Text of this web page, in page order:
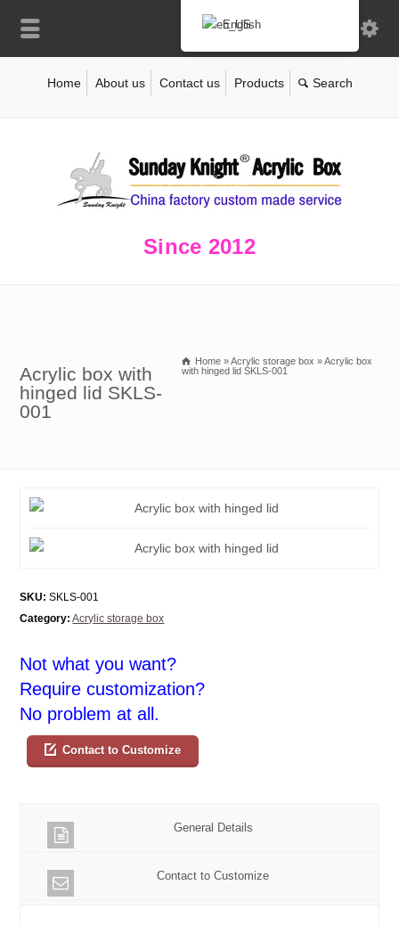
Home About us Contact us Products
Since 2012
Acrylic box with
hinged lid SKLS-
001
Home »Acrylic storage box »Acrylic box
with hinged lid SKLS-001
SKU: SKLS-001
Category: Acrylic storage box
Not what you want?
Require customization?
No problem at all.
Contact to Customize
General Details
Contact to Customize
English